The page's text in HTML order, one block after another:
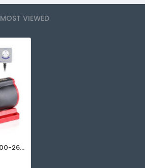
MOST VIEWED
Sunsun JDP Series 600-2600 GPH DC Frequency Variation Flow Adjustable Water Pump with Controller for Saltwater & Freshwater Aquarium Fish Tank (JDP-6000)